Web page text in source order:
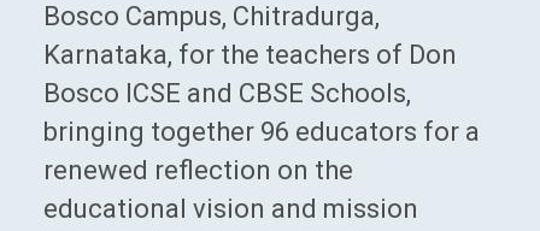
Bosco Campus, Chitradurga,
Karnataka, for the teachers of Don
Bosco ICSE and CBSE Schools,
bringing together 96 educators for a
renewed reflection on the
educational vision and mission